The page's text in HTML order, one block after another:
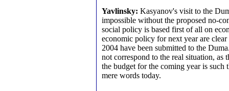
Yavlinsky: Kasyanov's visit to the
impossible without the proposed no-
social policy is based first of all on
economic policy for next year are
2004 have been submitted to the
not correspond to the real situation, as
the budget for the coming year is such
mere words today.